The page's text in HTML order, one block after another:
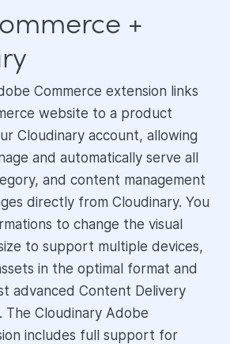
+
Commerce extension links
website to a product
Cloudinary account, allowing
and automatically serve all
and content management
directly from Cloudinary. You
to change the visual
to support multiple devices,
in the optimal format and
advanced Content Delivery
The Cloudinary Adobe
includes full support for